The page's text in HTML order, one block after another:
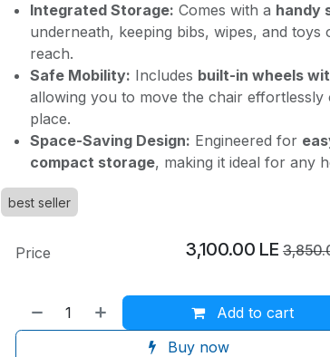
Integrated Storage: Comes with a handy
underneath, keeping bibs, wipes, and toys
reach.
Safe Mobility: Includes built-in wheels
allowing you to move the chair
place.
Space-Saving Design: Engineered for
compact storage, making it ideal for any
best seller
Add to cart
Buy now
Price 3,100.00 LE